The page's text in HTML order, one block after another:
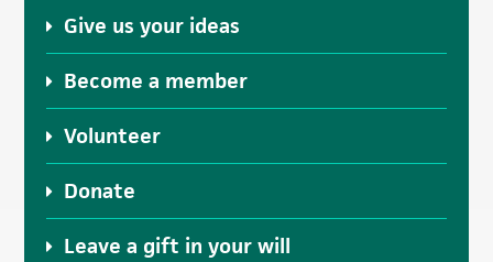
Give us your ideas
Become a member
Volunteer
Donate
Leave a gift in your will